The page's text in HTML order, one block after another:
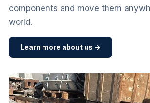
components and move them
world.
Learn more about us →